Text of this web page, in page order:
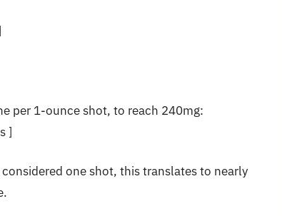
per 1-ounce shot, to reach 240mg:
]
one shot, this translates to nearly